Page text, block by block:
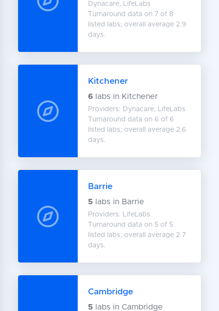
Dynacare, LifeLabs
Turnaround data on 7 of 8
listed labs; overall average 2.9
days.
Kitchener
6 labs in Kitchener
Providers: Dynacare, LifeLabs
Turnaround data on 6 of 6
listed labs; overall average 2.6
days.
Barrie
5 labs in Barrie
Providers: LifeLabs
Turnaround data on 5 of 5
listed labs; overall average 2.7
days.
Cambridge
5 labs in Cambridge